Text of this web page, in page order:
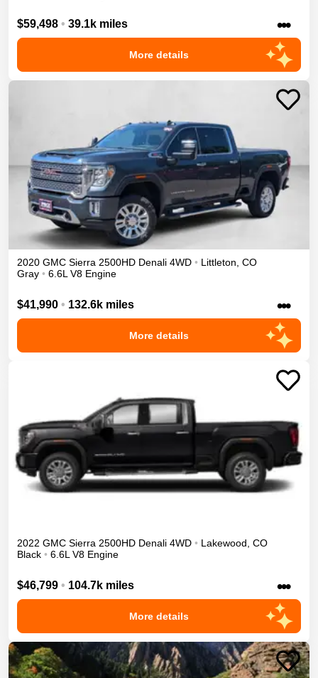
$59,498 • 39.1k miles •••
More details
2020 GMC Sierra 2500HD Denali 4WD • Littleton, CO
Gray • 6.6L V8 Engine
$41,990 • 132.6k miles •••
More details
2022 GMC Sierra 2500HD Denali 4WD • Lakewood, CO
Black • 6.6L V8 Engine
$46,799 • 104.7k miles •••
More details